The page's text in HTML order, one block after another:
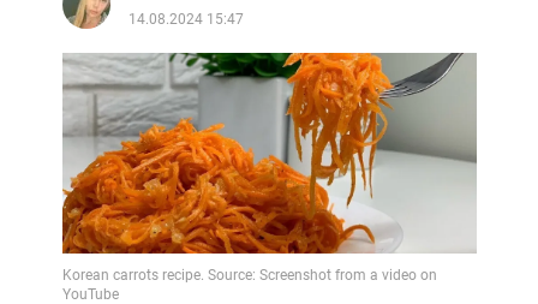
14.08.2024 15:47
Korean carrots recipe. Source: Screenshot from a video on
YouTube